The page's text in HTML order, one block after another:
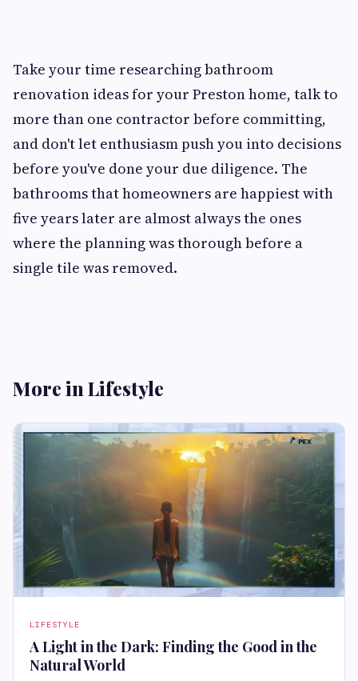
Take your time researching bathroom
renovation ideas for your Preston home, talk to
more than one contractor before committing,
and don't let enthusiasm push you into decisions
before you've done your due diligence. The
bathrooms that homeowners are happiest with
five years later are almost always the ones
where the planning was thorough before a
single tile was removed.
More in Lifestyle
LIFESTYLE
A Light in the Dark: Finding the Good in the
Natural World